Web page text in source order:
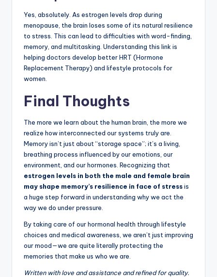
Yes, absolutely. As estrogen levels drop during
menopause, the brain loses some of its natural resilience
to stress. This can lead to difficulties with word-finding,
memory, and multitasking. Understanding this link is
helping doctors develop better HRT (Hormone
Replacement Therapy) and lifestyle protocols for
women.
Final Thoughts
The more we learn about the human brain, the more we
realize how interconnected our systems truly are.
Memory isn’t just about “storage space”; it’s a living,
breathing process influenced by our emotions, our
environment, and our hormones. Recognizing that
estrogen levels in both the male and female brain
may shape memory’s resilience in face of stressis
a huge step forward in understanding why we act the
way we do under pressure.
By taking care of our hormonal health through lifestyle
choices and medical awareness, we aren’t just improving
our mood—we are quite literally protecting the
memories that make us who we are.
Written with love and assistance and refined for quality.